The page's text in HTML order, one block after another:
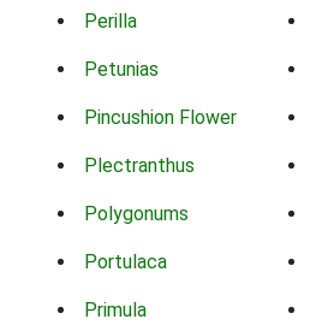
Perilla
Petunias
Pincushion Flower
Plectranthus
Polygonums
Portulaca
Primula